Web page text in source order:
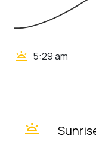
wb_twilight 5:29 am
wb_twilight